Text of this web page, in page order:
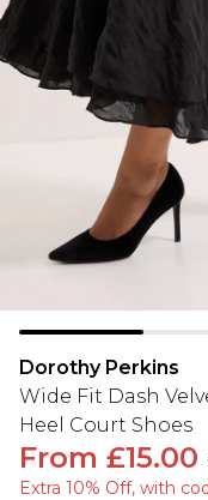
Dorothy Perkins
Wide Fit Dash
Heel Court Shoes
From £15.00
Extra 10% Off, with